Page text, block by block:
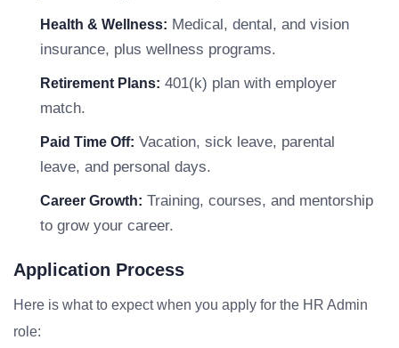
Health & Wellness: Medical, dental, and vision
insurance, plus wellness programs.
Retirement Plans: 401(k) plan with employer
match.
Paid Time Off: Vacation, sick leave, parental
leave, and personal days.
Career Growth: Training, courses, and mentorship
to grow your career.
Application Process
Here is what to expect when you apply for the HR Admin
role: